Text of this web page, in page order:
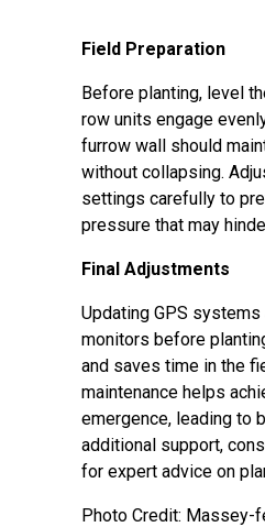
Field Preparation
Before planting, level
row units engage
furrow wall should
without collapsing.
settings carefully to
pressure that may
Final Adjustments
Updating GPS systems
monitors before
and saves time in the
maintenance helps
emergence, leading to
additional support,
for expert advice on
Photo Credit: Massey-